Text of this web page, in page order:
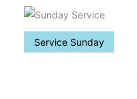
Service Sunday